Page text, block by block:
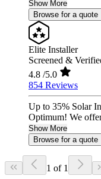
Show More
Browse for a quote
Elite Installer
Screened &
4.8 /5.0
854 Reviews
Up to 35% Solar
Optimum! We
Show More
Browse for a quote
1 of 1